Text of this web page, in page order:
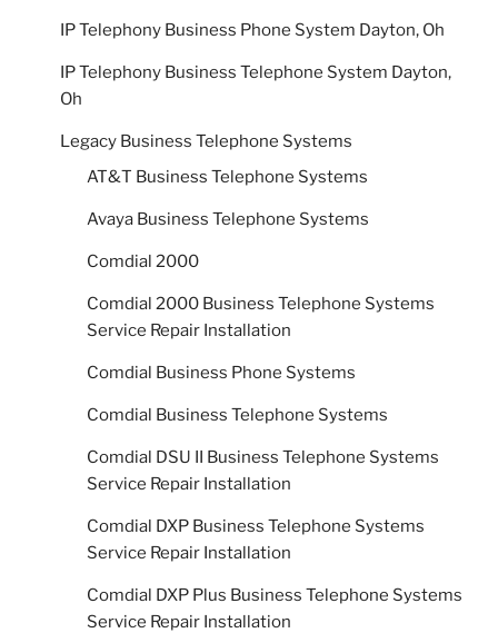
IP Telephony Business Phone System Dayton, Oh
IP Telephony Business Telephone System Dayton,
Oh
Legacy Business Telephone Systems
AT&T Business Telephone Systems
Avaya Business Telephone Systems
Comdial 2000
Comdial 2000 Business Telephone Systems
Service Repair Installation
Comdial Business Phone Systems
Comdial Business Telephone Systems
Comdial DSU II Business Telephone Systems
Service Repair Installation
Comdial DXP Business Telephone Systems
Service Repair Installation
Comdial DXP Plus Business Telephone Systems
Service Repair Installation